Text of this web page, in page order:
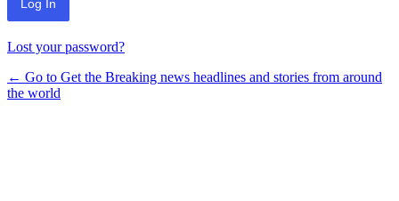
Lost your password?
← Go to Get the Breaking news headlines and stories from around
the world